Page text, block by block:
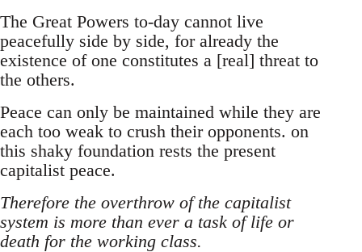
The Great Powers to-day cannot live
peacefully side by side, for already the
existence of one constitutes a [real] threat to
the others.
Peace can only be maintained while they are
each too weak to crush their opponents. on
this shaky foundation rests the present
capitalist peace.
Therefore the overthrow of the capitalist
system is more than ever a task of life or
death for the working class.